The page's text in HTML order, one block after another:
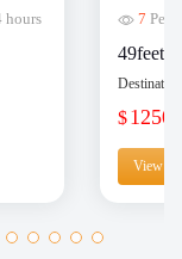
hours 7
49feet
$
View